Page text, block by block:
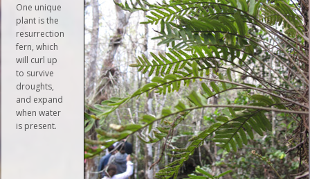
One unique
plant is the
resurrection
fern, which
will curl up
to survive
droughts,
and expand
when water
is present.